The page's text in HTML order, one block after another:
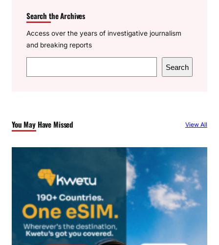
Search the Archives
Access over the years of investigative journalism
and breaking reports
e
h
Search
You May Have Missed View All